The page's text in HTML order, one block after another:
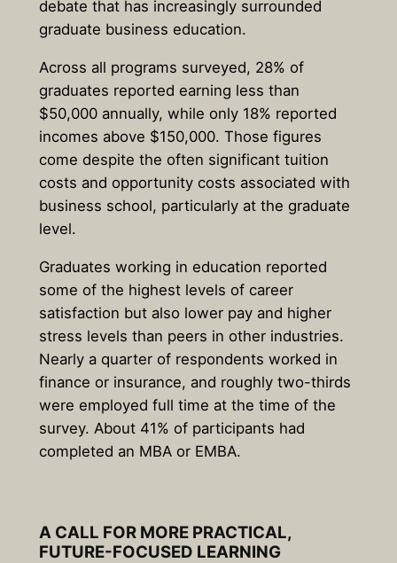
debate that has increasingly surrounded
graduate business education.
Across all programs surveyed, 28% of
graduates reported earning less than
$50,000 annually, while only 18% reported
incomes above $150,000. Those figures
come despite the often significant tuition
costs and opportunity costs associated with
business school, particularly at the graduate
level.
Graduates working in education reported
some of the highest levels of career
satisfaction but also lower pay and higher
stress levels than peers in other industries.
Nearly a quarter of respondents worked in
finance or insurance, and roughly two-thirds
were employed full time at the time of the
survey. About 41% of participants had
completed an MBA or EMBA.
A CALL FOR MORE PRACTICAL,
FUTURE-FOCUSED LEARNING